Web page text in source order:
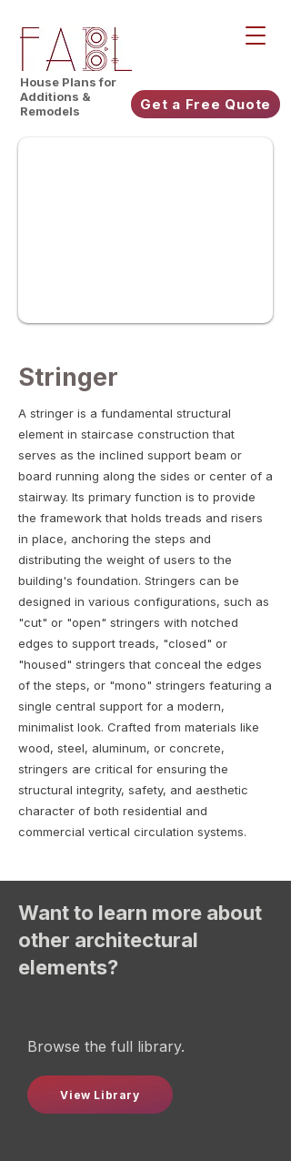
House Plans for
Additions &
Remodels
Get a Free Quote
Stringer
A stringer is a fundamental structural
element in staircase construction that
serves as the inclined support beam or
board running along the sides or center of a
stairway. Its primary function is to provide
the framework that holds treads and risers
in place, anchoring the steps and
distributing the weight of users to the
building's foundation. Stringers can be
designed in various configurations, such as
"cut" or "open" stringers with notched
edges to support treads, "closed" or
"housed" stringers that conceal the edges
of the steps, or "mono" stringers featuring a
single central support for a modern,
minimalist look. Crafted from materials like
wood, steel, aluminum, or concrete,
stringers are critical for ensuring the
structural integrity, safety, and aesthetic
character of both residential and
commercial vertical circulation systems.
Want to learn more about
other architectural
elements?
Browse the full library.
View Library